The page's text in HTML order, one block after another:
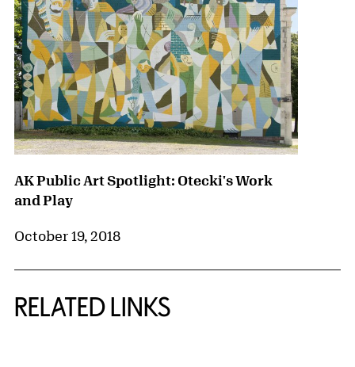
AK Public Art Spotlight: Otecki's Work
and Play
October 19, 2018
RELATED LINKS